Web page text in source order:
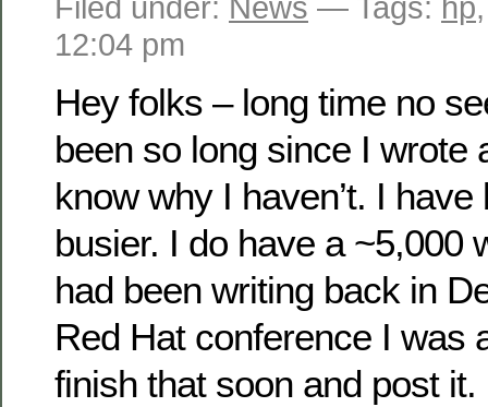
12:04 pm
Hey folks – long time no
been so long since I wrote
know why I haven’t. I
busier. I do have a ~5,000
had been writing back in
Red Hat conference I was
finish that soon and post it.